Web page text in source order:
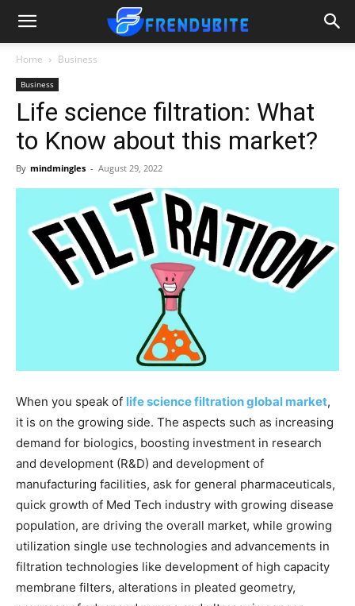
Home Business
Business
Life science filtration: What
to Know about this market?
By mindmingles - August 29, 2022
When you speak of life science filtration global market,
it is on the growing side. The aspects such as increasing
demand for biologics, boosting investment in research
and development (R&D) and development of
manufacturing facilities, ask for general pharmaceuticals,
quick growth of Med Tech industry with growing disease
population, are driving the overall market, while growing
utilization single use technologies and advancements in
filtration technologies like development of high capacity
membrane filters, alterations in pleated geometry,